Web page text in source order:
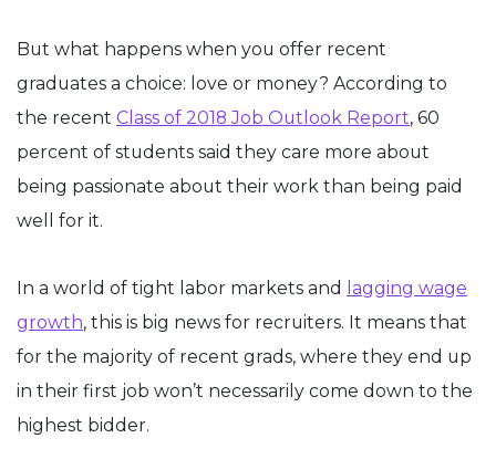
But what happens when you offer recent
graduates a choice: love or money? According to
the recent Class of 2018 Job Outlook Report, 60
percent of students said they care more about
being passionate about their work than being paid
well for it.
In a world of tight labor markets and
lagging wage
growth, this is big news for recruiters. It means that
for the majority of recent grads, where they end up
in their first job won’t necessarily come down to the
highest bidder.